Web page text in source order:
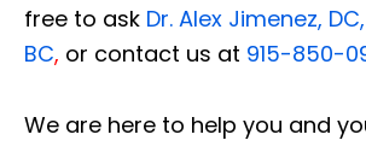
free to ask Dr. Alex Jimenez, DC,
BC, or contact us at 915-850-
We are here to help you and